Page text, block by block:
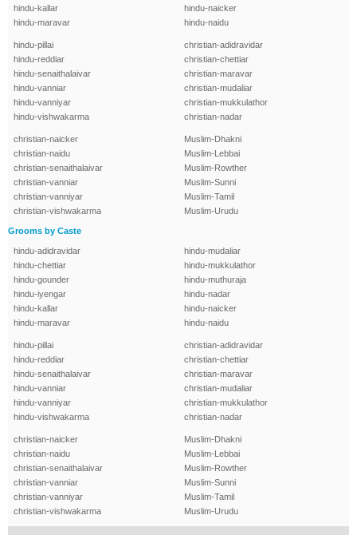
hindu-kallar
hindu-maravar
hindu-naicker
hindu-naidu
hindu-pillai
hindu-reddiar
hindu-senaithalaivar
hindu-vanniar
hindu-vanniyar
hindu-vishwakarma
christian-adidravidar
christian-chettiar
christian-maravar
christian-mudaliar
christian-mukkulathor
christian-nadar
christian-naicker
christian-naidu
christian-senaithalaivar
christian-vanniar
christian-vanniyar
christian-vishwakarma
Muslim-Dhakni
Muslim-Lebbai
Muslim-Rowther
Muslim-Sunni
Muslim-Tamil
Muslim-Urudu
Grooms by Caste
hindu-adidravidar
hindu-chettiar
hindu-gounder
hindu-iyengar
hindu-kallar
hindu-maravar
hindu-mudaliar
hindu-mukkulathor
hindu-muthuraja
hindu-nadar
hindu-naicker
hindu-naidu
hindu-pillai
hindu-reddiar
hindu-senaithalaivar
hindu-vanniar
hindu-vanniyar
hindu-vishwakarma
christian-adidravidar
christian-chettiar
christian-maravar
christian-mudaliar
christian-mukkulathor
christian-nadar
christian-naicker
christian-naidu
christian-senaithalaivar
christian-vanniar
christian-vanniyar
christian-vishwakarma
Muslim-Dhakni
Muslim-Lebbai
Muslim-Rowther
Muslim-Sunni
Muslim-Tamil
Muslim-Urudu